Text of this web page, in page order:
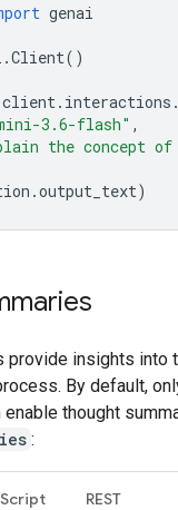
genai
.Client()
client. interactions .
3.6-flash" ,
the concept of
.output_text)
provide insights into
By default,
enable thought
:
Script REST